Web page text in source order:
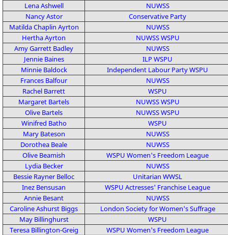
Lena Ashwell
NUWSS
Nancy Astor
Conservative Party
Matilda Chaplin Ayrton
NUWSS
Hertha Ayrton
NUWSSWSPU
Amy Garrett Badley
NUWSS
Jennie Baines
ILPWSPU
Minnie Baldock
Independent Labour PartyWSPU
Frances Balfour
NUWSS
Rachel Barrett
WSPU
Margaret Bartels
NUWSSWSPU
Olive Bartels
NUWSSWSPU
Winifred Batho
WSPU
Mary Bateson
NUWSS
Dorothea Beale
NUWSS
Olive Beamish
WSPU Women's Freedom League
Lydia Becker
NUWSS
Bessie Rayner Belloc
Unitarian WWSL
Inez Bensusan
WSPU Actresses' Franchise League
Annie Besant
NUWSS
Caroline Ashurst Biggs
London Society for Women's Suffrage
May Billinghurst
WSPU
Teresa Billington-Greig
WSPU Women's Freedom League